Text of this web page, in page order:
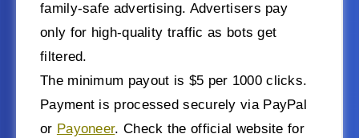
family-safe advertising. Advertisers pay
only for high-quality traffic as bots get
filtered.
The minimum payout is $5 per 1000 clicks.
Payment is processed securely via PayPal
or Payoneer. Check the official website for